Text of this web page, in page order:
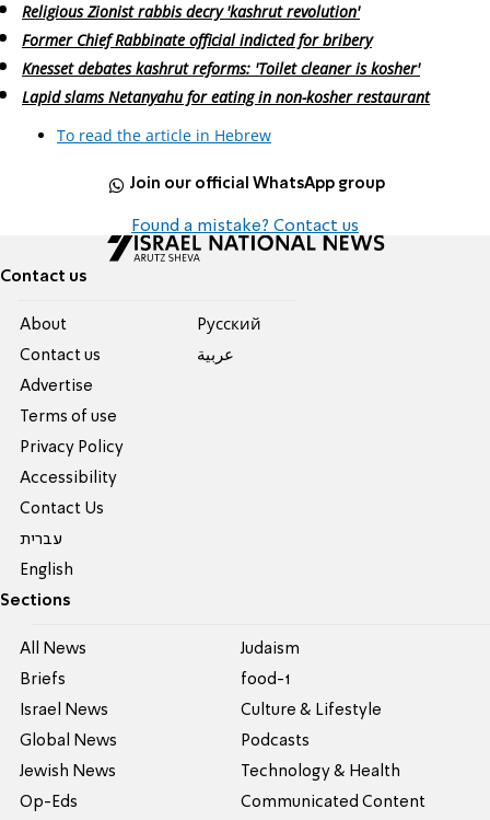
Religious Zionist rabbis decry 'kashrut revolution'
Former Chief Rabbinate official indicted for bribery
Knesset debates kashrut reforms: 'Toilet cleaner is kosher'
Lapid slams Netanyahu for eating in non-kosher restaurant
To read the article in Hebrew
Join our official WhatsApp group
Found a mistake? Contact us
Contact us
About
Contact us
Advertise
Terms of use
Privacy Policy
Accessibility
Contact Us
עברית
English
Pусский
عربية
Sections
All News
Briefs
Israel News
Global News
Jewish News
Op-Eds
Judaism
food-1
Culture & Lifestyle
Podcasts
Technology & Health
Communicated Content